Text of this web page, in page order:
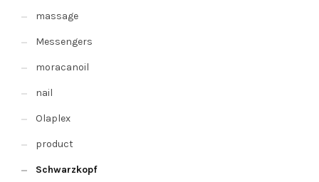
massage
Messengers
moracanoil
nail
Olaplex
product
Schwarzkopf